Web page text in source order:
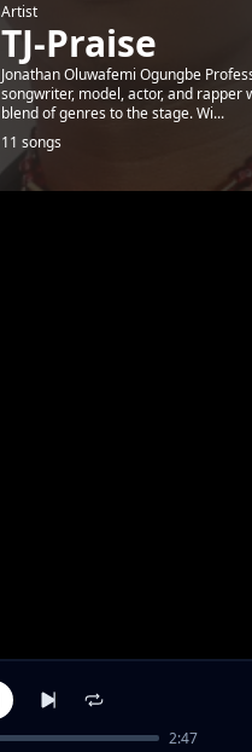
Artist
TJ-Praise
Jonathan Oluwafemi Ogungbe
songwriter, model, actor, and rapper
blend of genres to the stage. Wi...
11 songs
2:47